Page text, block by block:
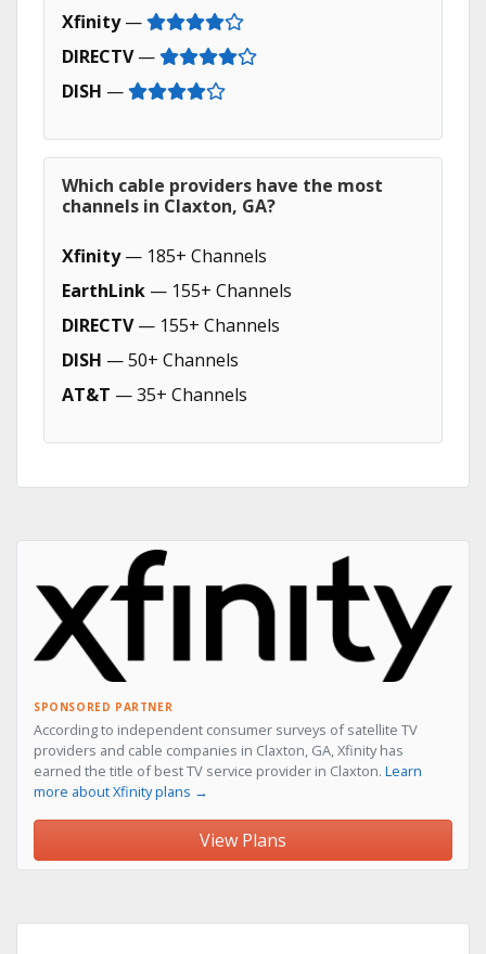
Xfinity—
DIRECTV—
DISH —
Which cable providers have the most
channels in Claxton, GA?
Xfinity— 185+ Channels
EarthLink — 155+ Channels
DIRECTV— 155+ Channels
DISH — 50+ Channels
AT&T — 35+ Channels
SPONSORED PARTNER
According to independent consumer surveys of satellite TV
providers and cable companies in Claxton, GA, Xfinity has
earned the title of best TV service provider in Claxton. Learn
more about Xfinity plans →
View Plans